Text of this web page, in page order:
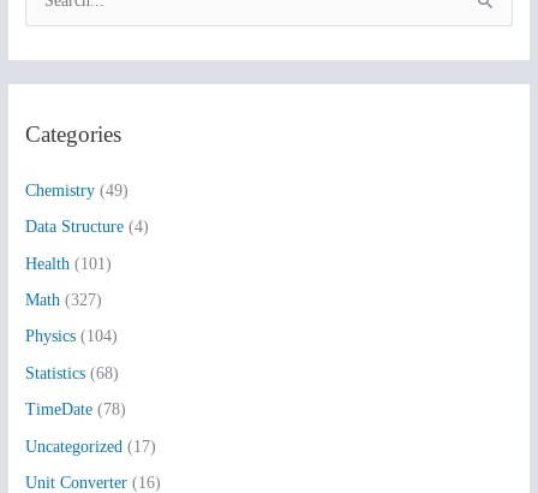
c
f
o
r
:
Categories
Chemistry (49)
Data Structure (4)
Health (101)
Math (327)
Physics (104)
Statistics (68)
TimeDate (78)
Uncategorized (17)
Unit Converter (16)